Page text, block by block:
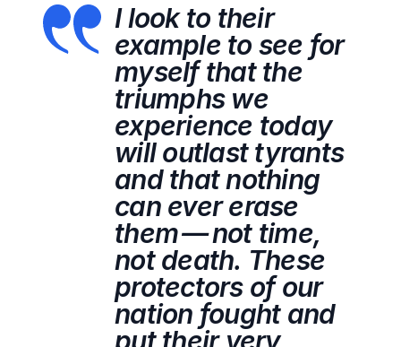
I look to their
example to see for
myself that the
triumphs we
experience today
will outlast tyrants
and that nothing
can ever erase
them — not time,
not death. These
protectors of our
nation fought and